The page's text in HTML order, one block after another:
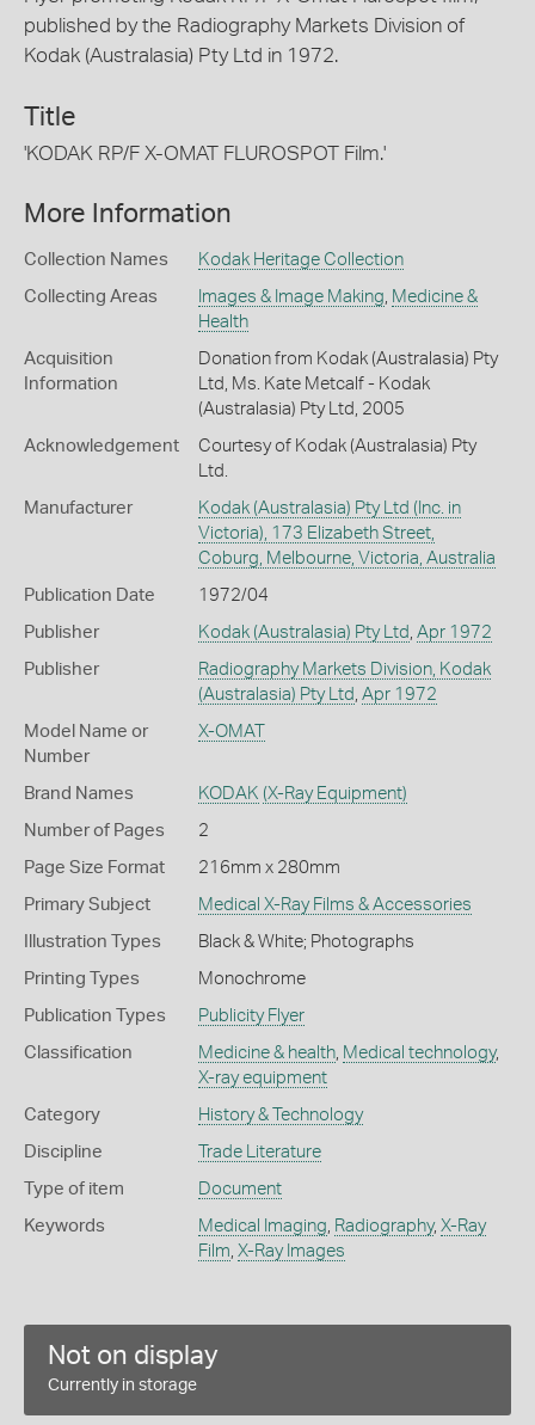
published by the Radiography Markets Division of
Kodak (Australasia) Pty Ltd in 1972.
Title
'KODAK RP/F X-OMAT FLUROSPOT Film.'
More Information
Collection Names Kodak Heritage Collection
Collecting Areas Images & Image Making, Medicine &
Health
Acquisition
Information
Donation from Kodak (Australasia) Pty
Ltd, Ms. Kate Metcalf - Kodak
(Australasia) Pty Ltd, 2005
Acknowledgement
Courtesy of Kodak (Australasia) Pty
Ltd.
Manufacturer
Kodak (Australasia) Pty Ltd (Inc. in
Victoria), 173 Elizabeth Street,
Coburg, Melbourne, Victoria, Australia
Publication Date 1972/04
Publisher Kodak (Australasia) Pty Ltd , Apr 1972
Publisher
Radiography Markets Division, Kodak
(Australasia) Pty Ltd , Apr 1972
Model Name or
Number
X-OMAT
Brand Names KODAK (X-Ray Equipment)
Number of Pages 2
Page Size Format 216mm x 280mm
Primary Subject Medical X-Ray Films & Accessories
Illustration Types Black & White; Photographs
Printing Types Monochrome
Publication Types Publicity Flyer
Classification Medicine & health, Medical technology,
X-ray equipment
Category History & Technology
Discipline Trade Literature
Type of item Document
Keywords Medical Imaging, Radiography, X-Ray
Film, X-Ray Images
Not on display
Currently in storage